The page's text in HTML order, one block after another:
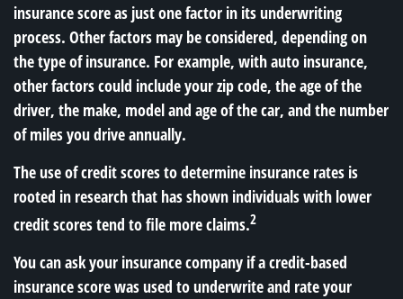
insurance score as just one factor in its underwriting
process. Other factors may be considered, depending on
the type of insurance. For example, with auto insurance,
other factors could include your zip code, the age of the
driver, the make, model and age of the car, and the number
of miles you drive annually.
The use of credit scores to determine insurance rates is
rooted in research that has shown individuals with lower
credit scores tend to file more claims.2
You can ask your insurance company if a credit-based
insurance score was used to underwrite and rate your